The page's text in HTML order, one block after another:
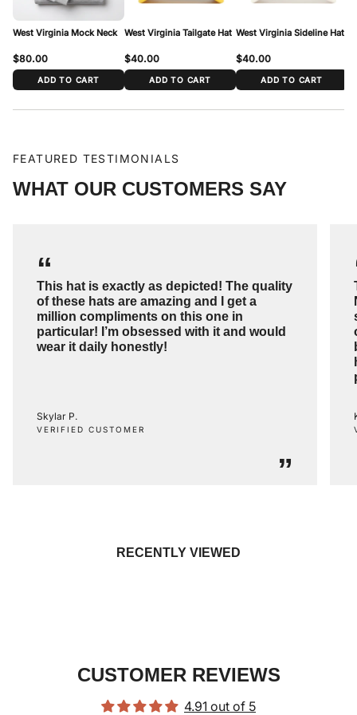
range above.
West Virginia Mock Neck
$80.00
ADD TO CART
West Virginia Tailgate Hat
$40.00
ADD TO CART
West Virginia Sideline Hat
$40.00
ADD TO CART
FEATURED TESTIMONIALS
WHAT OUR CUSTOMERS SAY
“
This hat is exactly as depicted! The quality
of these hats are amazing and I get a
million compliments on this one in
particular! I’m obsessed with it and would
wear it daily honestly!
”
Skylar P.
VERIFIED CUSTOMER
RECENTLY VIEWED
CUSTOMER REVIEWS
4.91 out of 5